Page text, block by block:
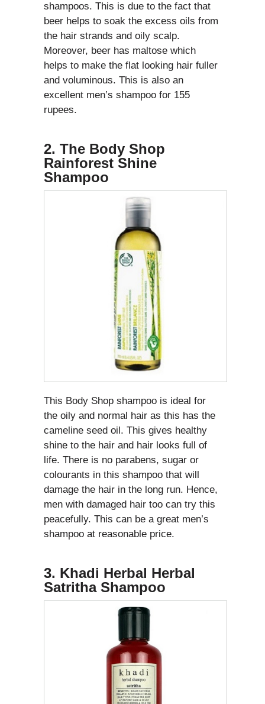
shampoos. This is due to the fact that
beer helps to soak the excess oils from
the hair strands and oily scalp.
Moreover, beer has maltose which
helps to make the flat looking hair fuller
and voluminous. This is also an
excellent men’s shampoo for 155
rupees.
2. The Body Shop
Rainforest Shine
Shampoo
This Body Shop shampoo is ideal for
the oily and normal hair as this has the
cameline seed oil. This gives healthy
shine to the hair and hair looks full of
life. There is no parabens, sugar or
colourants in this shampoo that will
damage the hair in the long run. Hence,
men with damaged hair too can try this
peacefully. This can be a great men’s
shampoo at reasonable price.
3. Khadi Herbal Herbal
Satritha Shampoo